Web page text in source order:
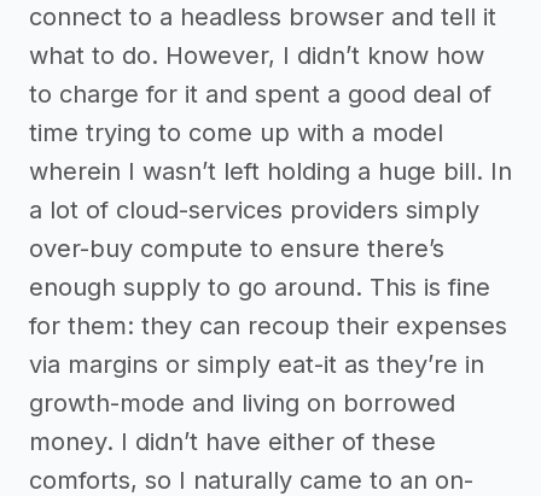
connect to a headless browser and tell it
what to do. However, I didn’t know how
to charge for it and spent a good deal of
time trying to come up with a model
wherein I wasn’t left holding a huge bill. In
a lot of cloud-services providers simply
over-buy compute to ensure there’s
enough supply to go around. This is fine
for them: they can recoup their expenses
via margins or simply eat-it as they’re in
growth-mode and living on borrowed
money. I didn’t have either of these
comforts, so I naturally came to an on-